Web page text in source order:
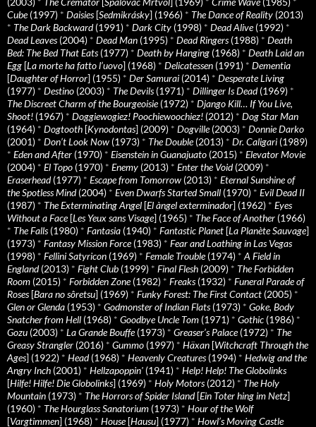
Cube(1997) * Daisies[Sedmikrásky] (1966) * The Dance of Reality (2013)
* The Dark Backward(1991) * Dark City (1998) * Dead Alive(1992) *
Dead Leaves(2004) * Dead Man (1995) * Dead Ringers(1988) * Death
Bed: The Bed That Eats(1977) * Death by Hanging (1968) * Death Laid an
Egg [La morte ha fatto l’uovo] (1968) * Delicatessen (1991) * Dementia
[Daughter of Horror] (1955) * Der Samurai (2014) * Desperate Living
(1977) * Destino (2003) * The Devils(1971) * Dillinger Is Dead(1969) *
The Discreet Charm of the Bourgeoisie(1972) * Django Kill… If You Live,
Shoot! (1967) * Doggiewogiez! Poochiewoochiez! (2012) * Dog Star Man
(1964) * Dogtooth [Kynodontas] (2009) * Dogville(2003) * Donnie Darko
(2001) * Don’t Look Now (1973) * The Double(2013) * Dr. Caligari (1989)
* Eden and After (1970) * Eisenstein in Guanajuato (2015) * Elevator Movie
(2004) * El Topo (1970) * Enemy (2013) * Enter the Void(2009) *
Eraserhead(1977) * Escape from Tomorrow (2013) * Eternal Sunshine of
the Spotless Mind(2004) * Even Dwarfs Started Small (1970) * Evil Dead II
(1987) * The Exterminating Angel [El àngel exterminador] (1962) * Eyes
Without a Face[Les Yeux sans Visage] (1965) * The Face of Another (1966)
* The Falls(1980) * Fantasia (1940) * Fantastic Planet [La Planète Sauvage]
(1973) * Fantasy Mission Force(1983) * Fear and Loathing in Las Vegas
(1998) * Fellini Satyricon (1969) * Female Trouble(1974) *A Field in
England(2013) * Fight Club (1999) * Final Flesh (2009) * The Forbidden
Room (2015) * Forbidden Zone(1982) * Freaks(1932) * Funeral Parade of
Roses[Bara no sôretsu] (1969) * Funky Forest: The First Contact (2005) *
Glen or Glenda (1953) * Godmonster of Indian Flats(1973) * Goke, Body
Snatcher from Hell (1968) * Goodbye Uncle Tom (1971) * Gothic (1986) *
Gozu (2003) * La Grande Bouffe(1973) * Greaser’s Palace(1972) * The
Greasy Strangler (2016) * Gummo (1997) * Häxan [Witchcraft Through the
Ages] (1922) * Head(1968) * Heavenly Creatures(1994) * Hedwig and the
Angry Inch (2001) * Hellzapoppin' (1941) * Help! Help! The Globolinks
[Hilfe! Hilfe! Die Globolinks] (1969) * Holy Motors(2012) * The Holy
Mountain (1973) * The Horrors of Spider Island[Ein Toter hing im Netz]
(1960) * The Hourglass Sanatorium (1973) * Hour of the Wolf
[Vargtimmen] (1968) * House[Hausu] (1977) * Howl’s Moving Castle